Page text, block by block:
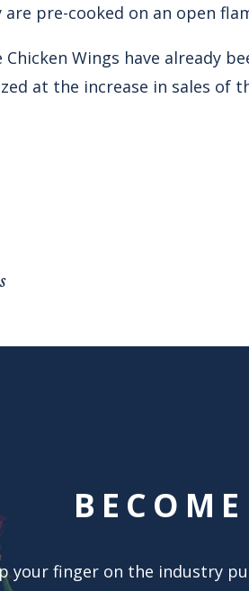
are pre-cooked on an open
Chicken Wings have already
at the increase in sales of
your finger on the industry